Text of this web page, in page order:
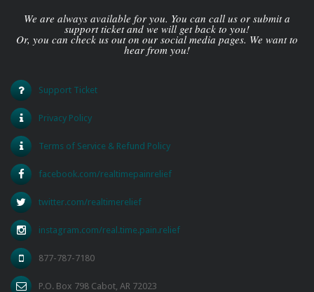
We are always available for you. You can call us or submit a
support ticket and we will get back to you!
Or, you can check us out on our social media pages. We want to
hear from you!
Support Ticket
Privacy Policy
Terms of Service & Refund Policy
facebook.com/realtimepainrelief
twitter.com/realtimerelief
instagram.com/real.time.pain.relief
877-787-7180
P.O. Box 798 Cabot, AR 72023